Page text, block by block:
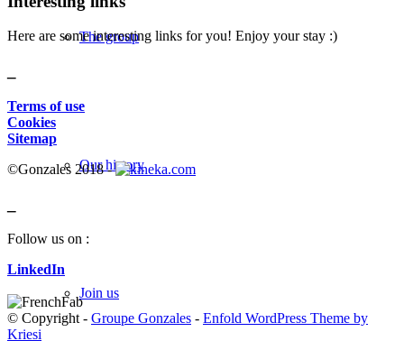
The group
Our history
Join us
Here are some interesting links for you! Enjoy your stay :)
Terms of use
Cookies
Sitemap
©Gonzales 2018 -
Follow us on :
LinkedIn
© Copyright - Groupe Gonzales - Enfold WordPress Theme by
Kriesi